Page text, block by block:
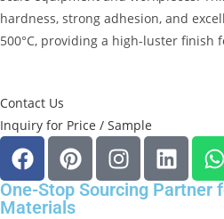
hardness, strong adhesion, and
500°C, providing a high-luster
Contact Us
Inquiry for Price / Sample
One-Stop Sourcing Partner
Materials